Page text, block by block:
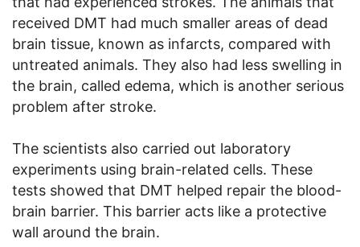
received DMT had much smaller areas of dead
brain tissue, known as infarcts, compared with
untreated animals. They also had less swelling in
the brain, called edema, which is another serious
problem after stroke.
The scientists also carried out laboratory
experiments using brain-related cells. These
tests showed that DMT helped repair the blood-
brain barrier. This barrier acts like a protective
wall around the brain.